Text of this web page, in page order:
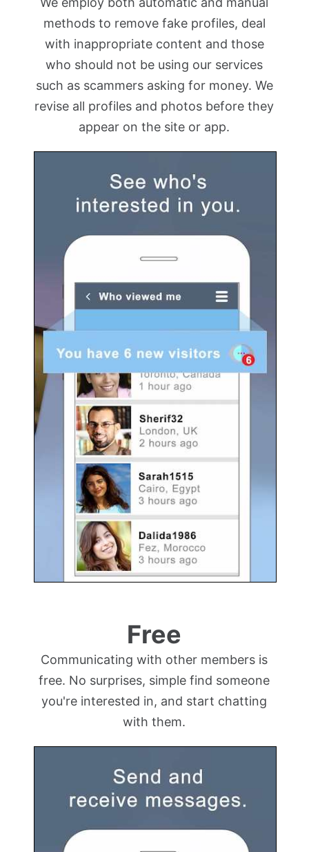
methods to remove fake profiles, deal
with inappropriate content and those
who should not be using our services
such as scammers asking for money. We
revise all profiles and photos before they
appear on the site or app.
Free
Communicating with other members is
free. No surprises, simple find someone
you're interested in, and start chatting
with them.